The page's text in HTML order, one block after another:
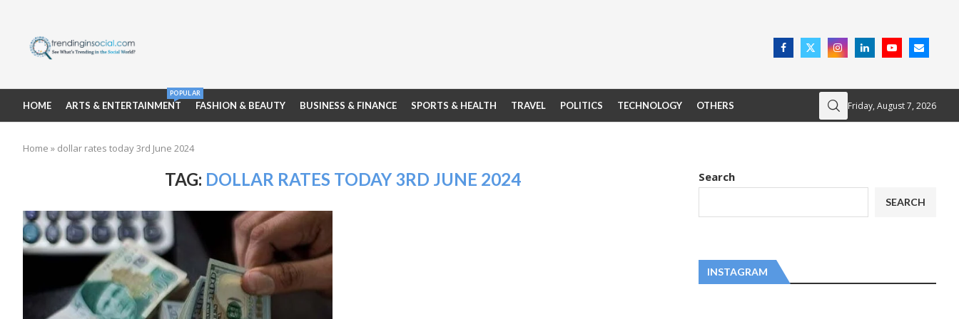
HOME ARTS & ENTERTAINMENT
POPULAR
FASHION & BEAUTY BUSINESS & FINANCE SPORTS & HEALTH TRAVEL POLITICS TECHNOLOGY OTHERS Friday, August 7, 2026
Home » dollar rates today 3rd June 2024
TAG: DOLLAR RATES TODAY 3RD JUNE 2024 Search
SEARCH
INSTAGRAM